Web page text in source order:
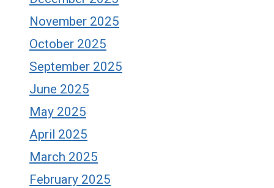
November 2025
October 2025
September 2025
June 2025
May 2025
April 2025
March 2025
February 2025